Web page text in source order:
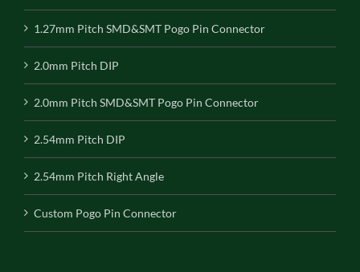
1.27mm Pitch SMD&SMT Pogo Pin Connector
2.0mm Pitch DIP
2.0mm Pitch SMD&SMT Pogo Pin Connector
2.54mm Pitch DIP
2.54mm Pitch Right Angle
Custom Pogo Pin Connector